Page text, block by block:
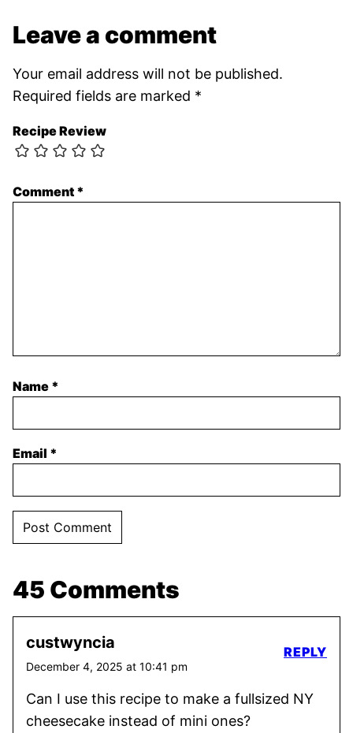
Leave a comment
Your email address will not be published.
Required fields are marked *
Recipe Review
Comment *
Name *
Email *
45 Comments
custwyncia
December 4, 2025 at 10:41 pm
Can I use this recipe to make a fullsized NY
cheesecake instead of mini ones?
REPLY